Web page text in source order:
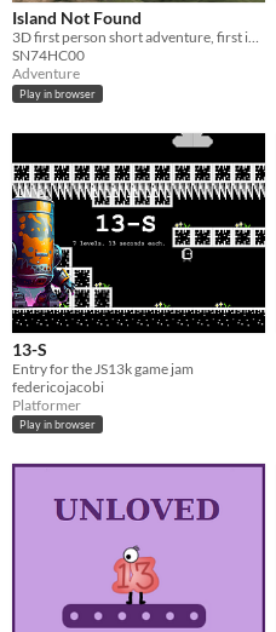
Island Not Found
3D first person short adventure, first in graphics for js13k 2020 competition
SN74HC00
Adventure
Play in browser
13-S
Entry for the JS13k game jam
federicojacobi
Platformer
Play in browser